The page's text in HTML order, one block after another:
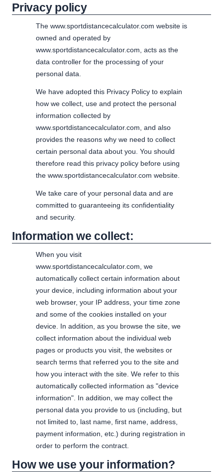
Privacy policy
The www.sportdistancecalculator.com website is
owned and operated by
www.sportdistancecalculator.com, acts as the
data controller for the processing of your
personal data.
We have adopted this Privacy Policy to explain
how we collect, use and protect the personal
information collected by
www.sportdistancecalculator.com, and also
provides the reasons why we need to collect
certain personal data about you. You should
therefore read this privacy policy before using
the www.sportdistancecalculator.com website.
We take care of your personal data and are
committed to guaranteeing its confidentiality
and security.
Information we collect:
When you visit
www.sportdistancecalculator.com, we
automatically collect certain information about
your device, including information about your
web browser, your IP address, your time zone
and some of the cookies installed on your
device. In addition, as you browse the site, we
collect information about the individual web
pages or products you visit, the websites or
search terms that referred you to the site and
how you interact with the site. We refer to this
automatically collected information as "device
information". In addition, we may collect the
personal data you provide to us (including, but
not limited to, last name, first name, address,
payment information, etc.) during registration in
order to perform the contract.
How we use your information?